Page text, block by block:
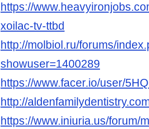
https://
xoilac-tv-ttbd
http://molbiol.ru/forums/
showuser=1400289
https://www.facer.io/user/
http://
https://www.iniuria.us/forum/